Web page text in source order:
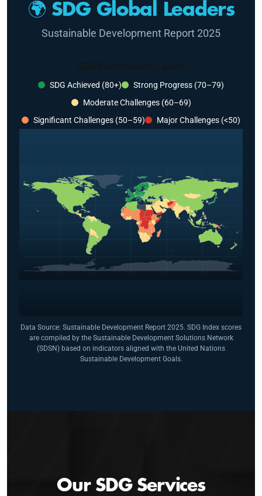
🌍 SDG Global Leaders
Sustainable Development Report 2025
SDG Performance Levels
SDG Achieved (80+)
Strong Progress (70–79)
Moderate Challenges (60–69)
Significant Challenges (50–59)
Major Challenges (<50)
Data Source: Sustainable Development Report 2025. SDG Index scores
are compiled by the Sustainable Development Solutions Network
(SDSN) based on indicators aligned with the United Nations
Sustainable Development Goals.
Our SDG Services